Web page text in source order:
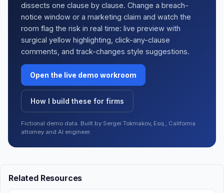
dissects one clause by clause. Change a breach-
notice window or a marketing claim and watch the
room flag the risk in real time: live preview with
surgical yellow highlighting, click-any-clause
comments, and track-changes style suggestions.
Open the live demo workroom
How I build these for firms
Fictional demo data. Built by Sergei Tokmakov, Esq., California
attorney and AI engineer.
Related Resources